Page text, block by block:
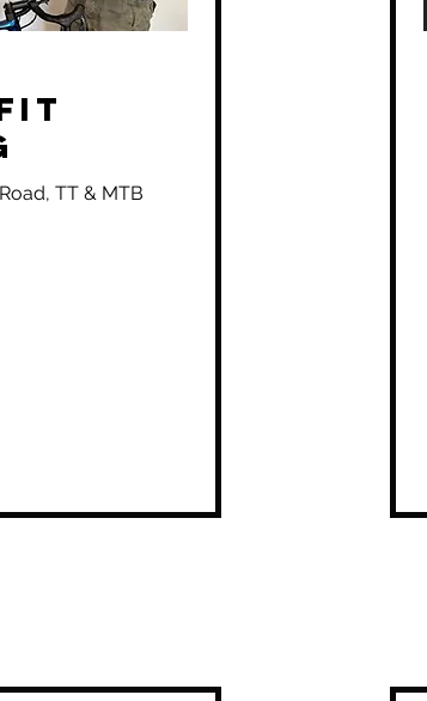
TT & MTB